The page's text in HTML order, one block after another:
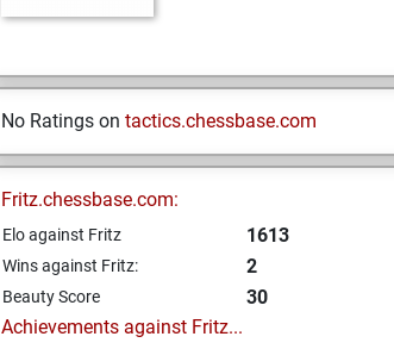
No Ratings on tactics.chessbase.com
Fritz.chessbase.com:
Elo against Fritz 1613
Wins against Fritz: 2
Beauty Score
30
Achievements against Fritz...